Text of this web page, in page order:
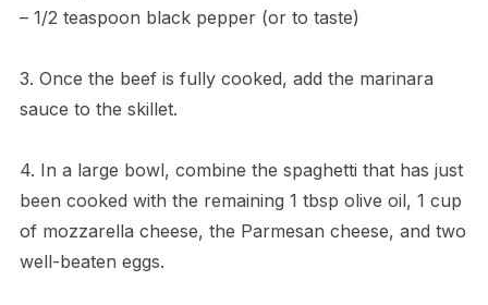
– 1/2 teaspoon black pepper (or to taste)
3. Once the beef is fully cooked, add the marinara
sauce to the skillet.
4. In a large bowl, combine the spaghetti that has just
been cooked with the remaining 1 tbsp olive oil, 1 cup
of mozzarella cheese, the Parmesan cheese, and two
well-beaten eggs.